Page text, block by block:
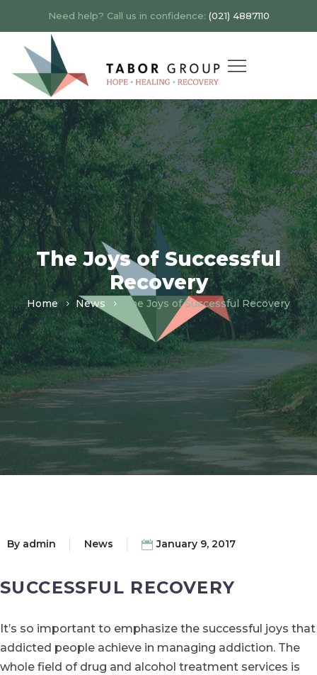
Need help? Call us in confidence: (021) 4887110
The Joys of Successful
Recovery
Home News The Joys of Successful Recovery
By admin News January 9, 2017
SUCCESSFUL RECOVERY
It’s so important to emphasize the successful joys that
addicted people achieve in managing addiction. The
whole field of drug and alcohol treatment services is